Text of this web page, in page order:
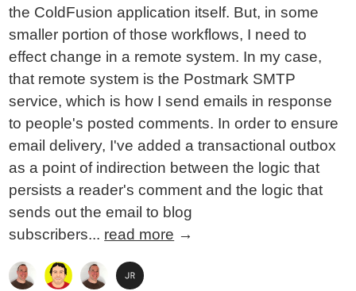
the ColdFusion application itself. But, in some
smaller portion of those workflows, I need to
effect change in a remote system. In my case,
that remote system is the Postmark SMTP
service, which is how I send emails in response
to people's posted comments. In order to ensure
email delivery, I've added a transactional outbox
as a point of indirection between the logic that
persists a reader's comment and the logic that
sends out the email to blog
subscribers... read more →